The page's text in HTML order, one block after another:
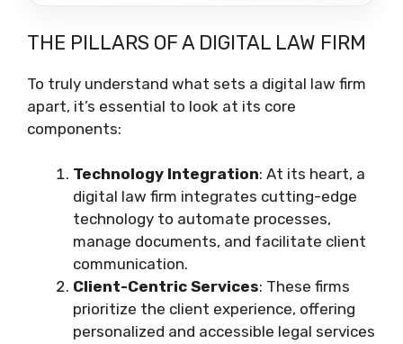
THE PILLARS OF A DIGITAL LAW FIRM
To truly understand what sets a digital law firm
apart, it’s essential to look at its core
components:
Technology Integration: At its heart, a
digital law firm integrates cutting-edge
technology to automate processes,
manage documents, and facilitate client
communication.
Client-Centric Services: These firms
prioritize the client experience, offering
personalized and accessible legal services